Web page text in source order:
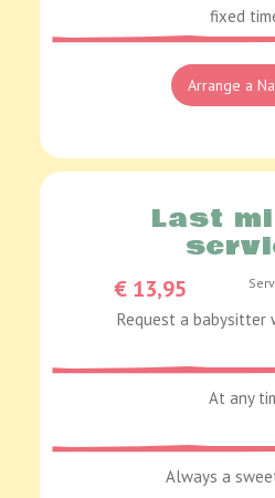
fixed
Arrange a
Last
€ 13,95
Request a babysitter
At any
Always a